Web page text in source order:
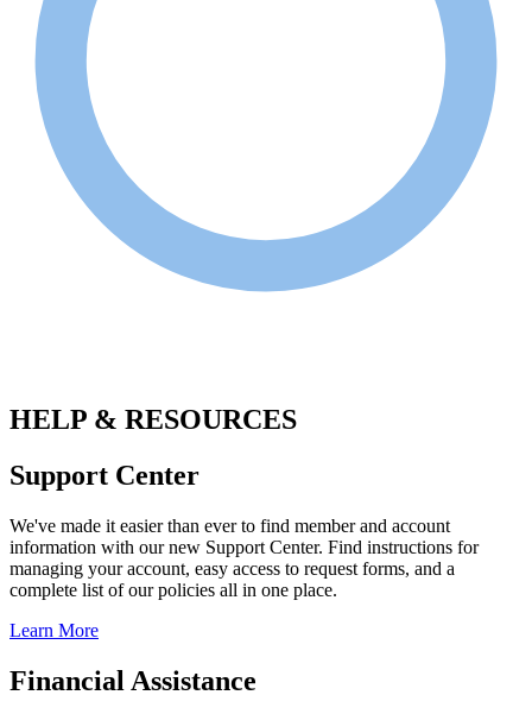
HELP & RESOURCES
Support Center
We've made it easier than ever to find member and account
information with our new Support Center. Find instructions for
managing your account, easy access to request forms, and a
complete list of our policies all in one place.
Learn More
Financial Assistance